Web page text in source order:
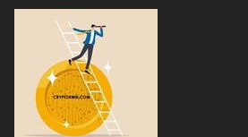
Skip